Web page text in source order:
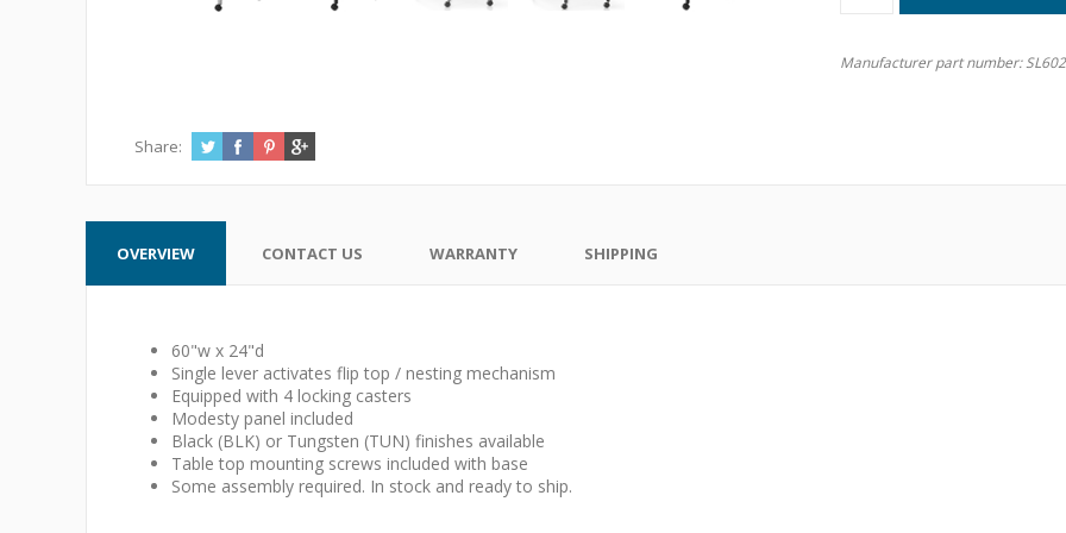
Manufacturer part number:
Share:
OVERVIEW CONTACT US WARRANTY SHIPPING
60"w x 24"d
Single lever activates flip top / nesting mechanism
Equipped with 4 locking casters
Modesty panel included
Black (BLK) or Tungsten (TUN) finishes available
Table top mounting screws included with base
Some assembly required. In stock and ready to ship.